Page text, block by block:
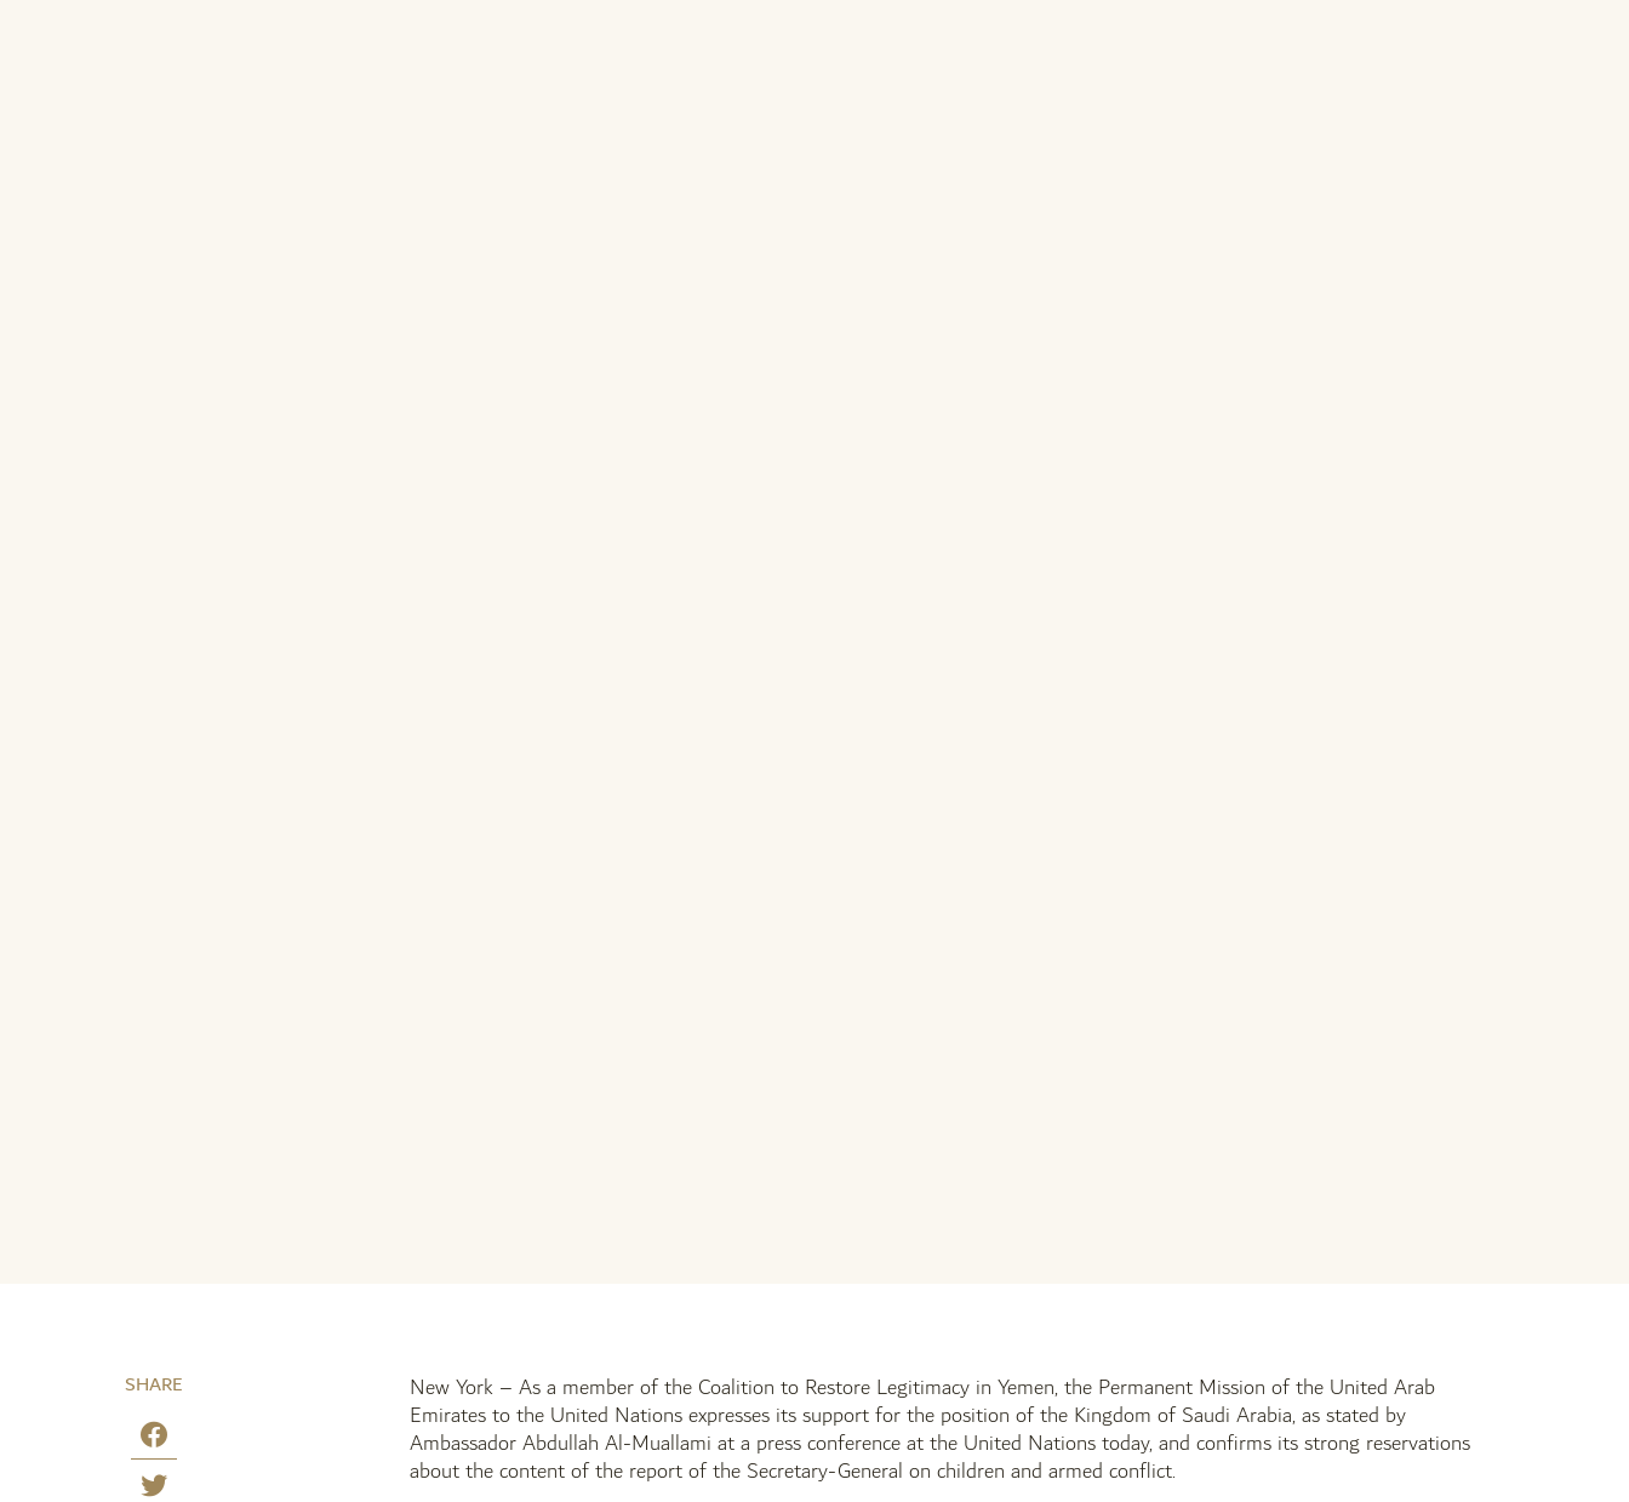
SHARE New York – As a member of the Coalition to Restore Legitimacy in Yemen, the Permanent Mission of the United Arab
Emirates to the United Nations expresses its support for the position of the Kingdom of Saudi Arabia, as stated by
Ambassador Abdullah Al-Muallami at a press conference at the United Nations today, and confirms its strong reservations
about the content of the report of the Secretary-General on children and armed conflict.